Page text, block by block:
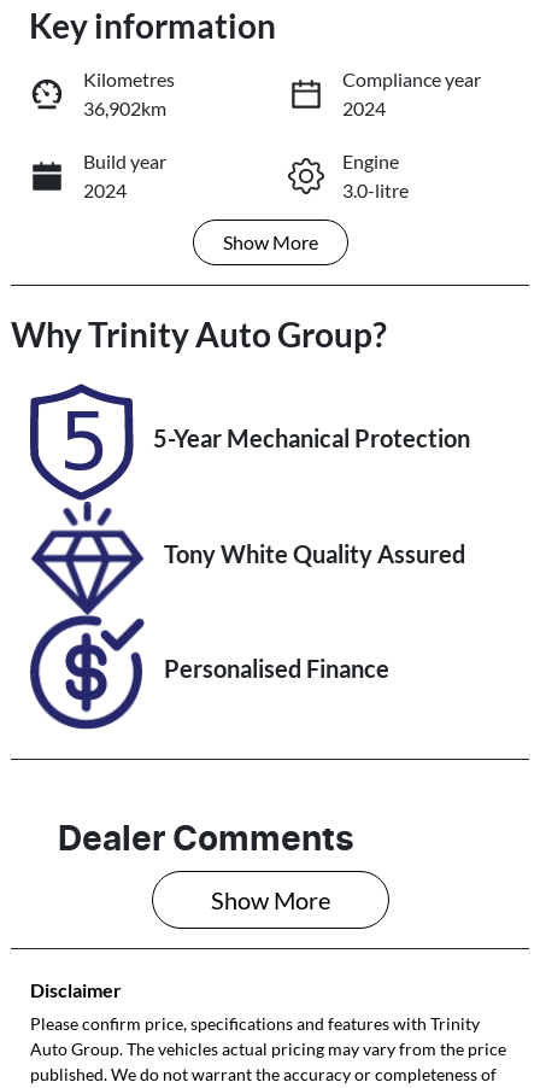
Loading...
Book a Test Drive
Reserve Car Now
Share
Key information
Kilometres
36,902km
Compliance year
2024
Build year
2024
Engine
3.0-litre
Transmission
Induction
Turbo Diesel
Seats
5
Registration
542QF6
Expires on
Stock no
U61393
VIN
MPBCMFF70RX
Show More
WhyTrinity Auto Group?
5-Year Mechanical Protection
Tony White Quality Assured
Personalised Finance
Dealer Comments
Show More
Disclaimer
Please confirm price, specifications and features with Trinity
Auto Group. The vehicles actual pricing may vary from the price
published. We do not warrant the accuracy or completeness of